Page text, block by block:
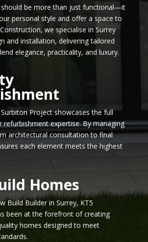
be more than just functional—it
personal style and offer a space to
we specialise in Surrey
and installation, delivering tailored
elegance, practicality, and luxury.
Project showcases the full
expertise. By managing
architectural consultation to final
each element meets the highest
Homes
Build Builder in Surrey, KT5
been at the forefront of creating
homes designed to meet